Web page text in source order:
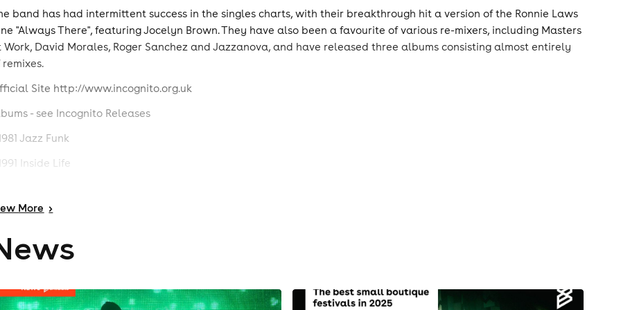
band has had intermittent success in the singles charts, with their breakthrough hit a version of the Ronnie Laws
"Always There", featuring Jocelyn Brown. They have also been a favourite of various re-mixers, including Masters
Work, David Morales, Roger Sanchez and Jazzanova, and have released three albums consisting almost entirely
remixes.
Site http://www.incognito.org.uk
- see Incognito Releases
Jazz Funk
Inside Life
Positivity
100° and Rising
100ﾟ And Rising +1)
Beneath The Surface
More >